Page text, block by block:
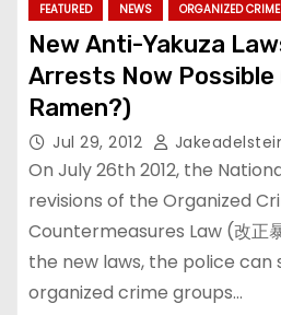
FEATURED NEWS ORGANIZED CRIME
New Anti-Yakuza
Arrests Now Possible
Ramen?)
Jul 29, 2012
On July 26th 2012, the
revisions of the Organized
Countermeasures Law (改正
the new laws, the police can
organized crime groups…